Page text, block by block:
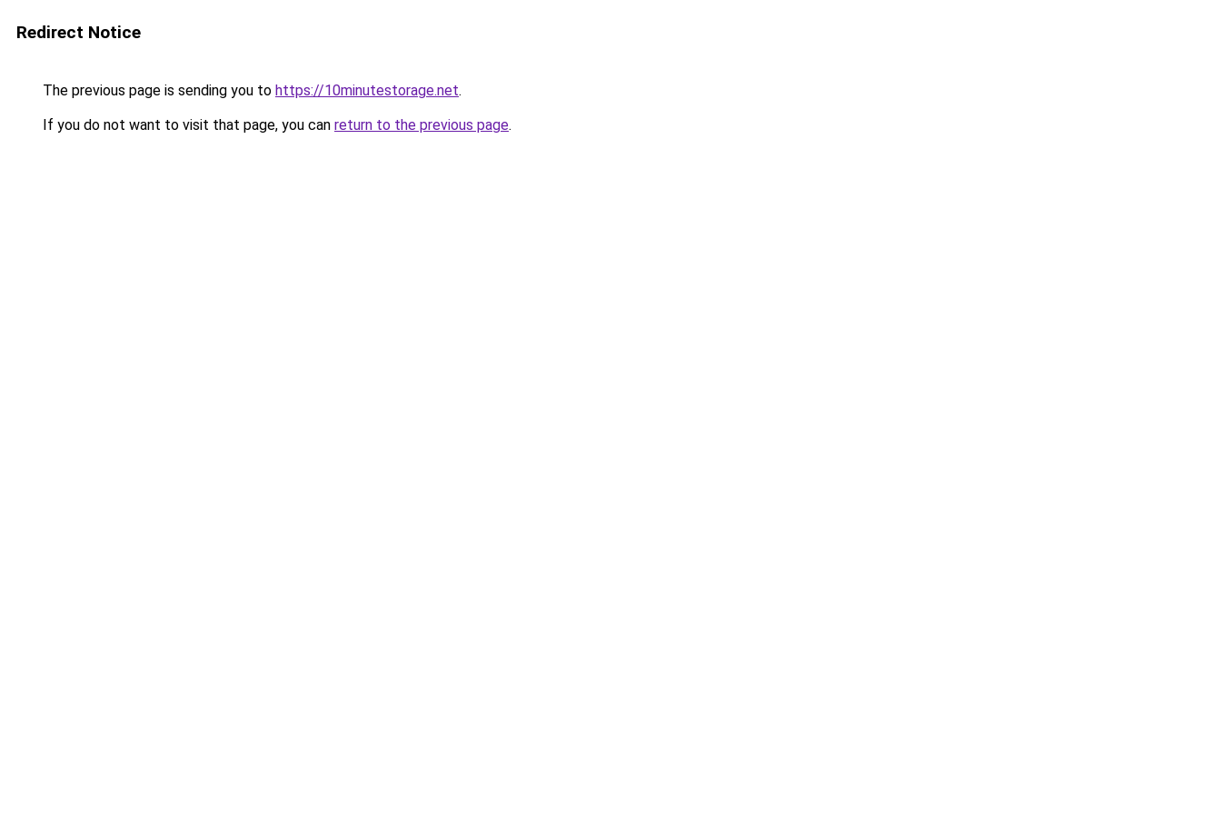
Redirect Notice
The previous page is sending you to https://10minutestorage.net.
If you do not want to visit that page, you can return to the previous page.